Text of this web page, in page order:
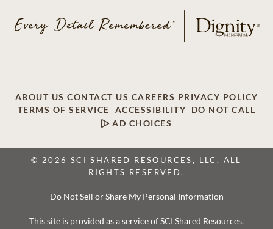
ABOUT US CONTACT US CAREERS PRIVACY POLICY
TERMS OF SERVICE
ACCESSIBILITY
DO NOT CALL
AD CHOICES
© 2026 SCI SHARED RESOURCES, LLC. ALL
RIGHTS RESERVED.
Do Not Sell or Share My Personal Information
This site is provided as a service of SCI Shared Resources,